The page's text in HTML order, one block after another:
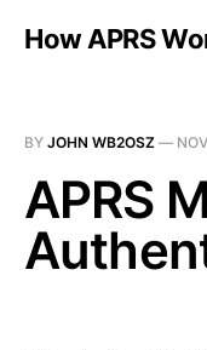
How APRS
BY JOHN WB2OSZ —
APRS